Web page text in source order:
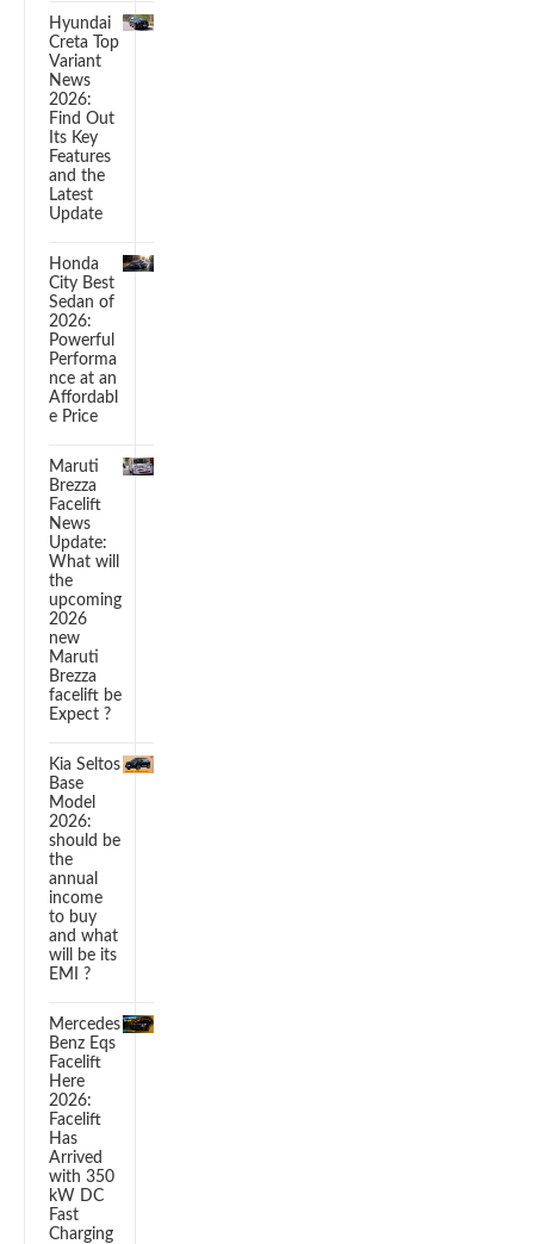
Hyundai
Creta Top
Variant
News
2026:
Find Out
Its Key
Features
and the
Latest
Update
Honda
City Best
Sedan of
2026:
Powerful
Performa
nce at an
Affordabl
e Price
Maruti
Brezza
Facelift
News
Update:
What will
the
upcoming
2026
new
Maruti
Brezza
facelift be
Expect ?
Kia Seltos
Base
Model
2026:
should be
the
annual
income
to buy
and what
will be its
EMI ?
Mercedes
Benz Eqs
Facelift
Here
2026:
Facelift
Has
Arrived
with 350
kW DC
Fast
Charging